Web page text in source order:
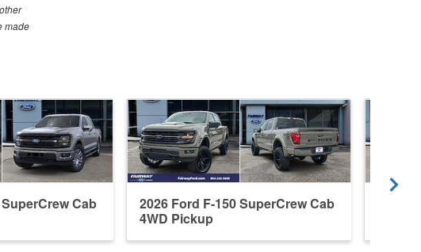
made
Cab
2026 Ford F-150 SuperCrew Cab
4WD Pickup